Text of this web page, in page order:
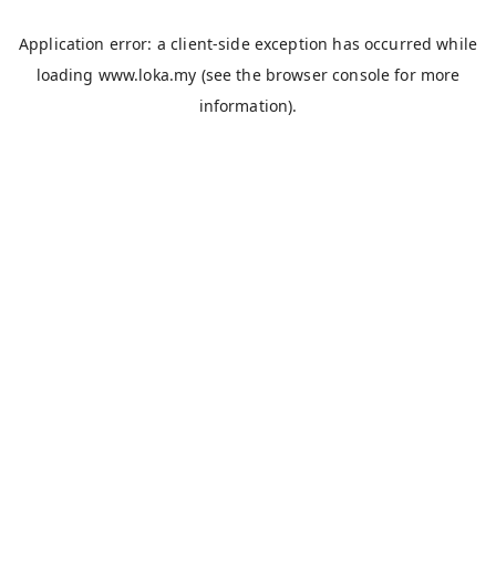
Application error: aclient-side exception has occurred while
loading www.loka.my (see the browser console for more
information).